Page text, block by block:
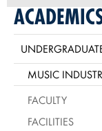
MUSIC
FACULTY
FACILITIES